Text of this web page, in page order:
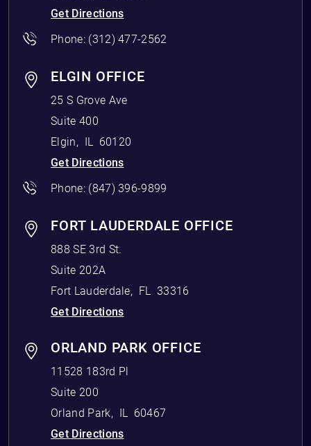
Get Directions
Phone: (312) 477-2562
ELGIN OFFICE
25 S Grove Ave
Suite 400
Elgin, IL 60120
Get Directions
Phone: (847) 396-9899
FORT LAUDERDALE OFFICE
888 SE 3rd St.
Suite 202A
Fort Lauderdale, FL 33316
Get Directions
ORLAND PARK OFFICE
11528 183rd Pl
Suite 200
Orland Park, IL 60467
Get Directions